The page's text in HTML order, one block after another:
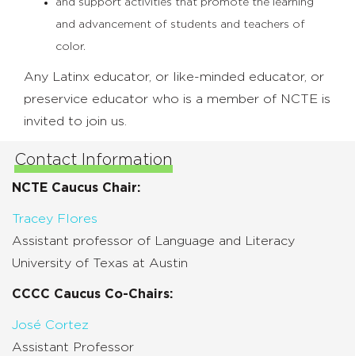
and support activities that promote the learning
and advancement of students and teachers of
color.
Any Latinx educator, or like-minded educator, or
preservice educator who is a member of NCTE is
invited to join us.
Contact Information
NCTE Caucus Chair:
Tracey Flores
Assistant professor of Language and Literacy
University of Texas at Austin
CCCC Caucus Co-Chairs:
José Cortez
Assistant Professor